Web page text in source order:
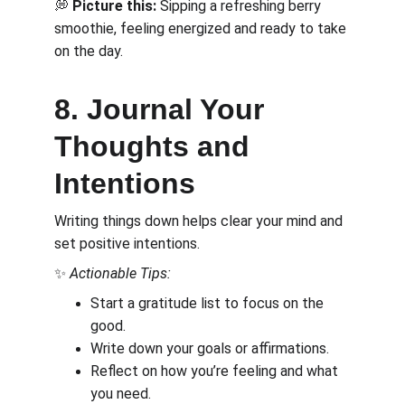
💭 Picture this: Sipping a refreshing berry
smoothie, feeling energized and ready to take
on the day.
8. Journal Your
Thoughts and
Intentions
Writing things down helps clear your mind and
set positive intentions.
✨ Actionable Tips:
Start a gratitude list to focus on the
good.
Write down your goals or affirmations.
Reflect on how you’re feeling and what
you need.